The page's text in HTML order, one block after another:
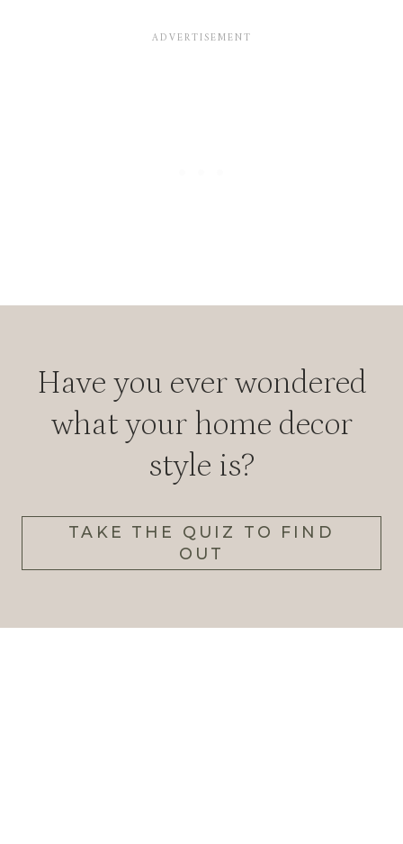
Have you ever wondered
what your home decor
style is?
TAKE THE QUIZ TO FIND
OUT